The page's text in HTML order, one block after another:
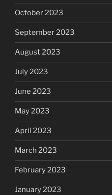
October 2023
September 2023
August 2023
July 2023
June 2023
May 2023
April 2023
March 2023
February 2023
January 2023